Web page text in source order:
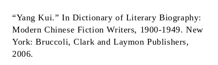
“Yang Kui.” In Dictionary of Literary Biography:
Modern Chinese Fiction Writers, 1900-1949. New
York: Bruccoli, Clark and Laymon Publishers,
2006.